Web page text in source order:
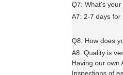
Q7: What's your
A7: 2-7 days for
Q8: How does
A8: Quality is
Having our own
Inspections of